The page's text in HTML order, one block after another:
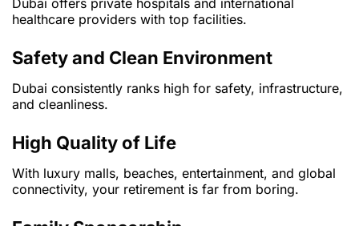
Dubai offers private hospitals and international
healthcare providers with top facilities.
Safety and Clean Environment
Dubai consistently ranks high for safety, infrastructure,
and cleanliness.
High Quality of Life
With luxury malls, beaches, entertainment, and global
connectivity, your retirement is far from boring.